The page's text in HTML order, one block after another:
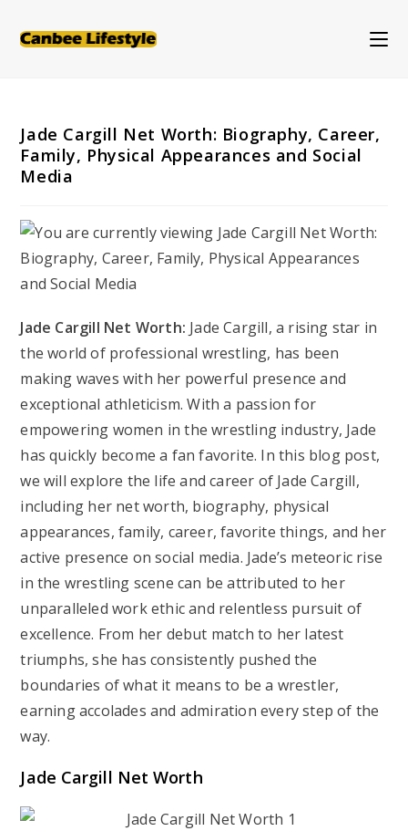
Jade Cargill Net Worth: Biography, Career,
Family, Physical Appearances and Social
Media
Jade Cargill Net Worth: Jade Cargill, a rising star in
the world of professional wrestling, has been
making waves with her powerful presence and
exceptional athleticism. With a passion for
empowering women in the wrestling industry, Jade
has quickly become a fan favorite. In this blog post,
we will explore the life and career of Jade Cargill,
including her net worth, biography, physical
appearances, family, career, favorite things, and her
active presence on social media. Jade’s meteoric rise
in the wrestling scene can be attributed to her
unparalleled work ethic and relentless pursuit of
excellence. From her debut match to her latest
triumphs, she has consistently pushed the
boundaries of what it means to be a wrestler,
earning accolades and admiration every step of the
way.
Jade Cargill Net Worth